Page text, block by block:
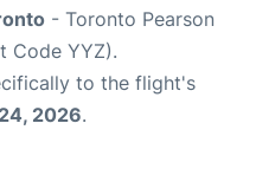
- Toronto Pearson
Code YYZ).
to the flight's
2026.